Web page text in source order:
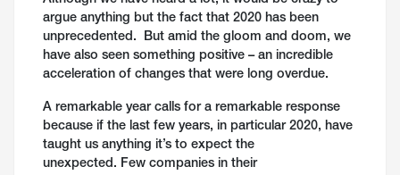
argue anything but the fact that 2020 has been
unprecedented. But amid the gloom and doom, we
have also seen something positive – an incredible
acceleration of changes that were long overdue.
A remarkable year calls for a remarkable response
because if the last few years, in particular 2020, have
taught us anything it’s to expect the
unexpected. Few companies in their